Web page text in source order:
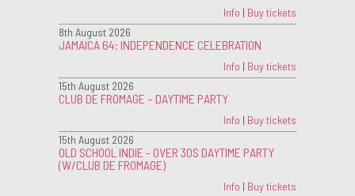
Info | Buy tickets
8th August 2026
JAMAICA 64: INDEPENDENCE CELEBRATION
Info | Buy tickets
15th August 2026
CLUB DE FROMAGE – DAYTIME PARTY
Info | Buy tickets
15th August 2026
OLD SCHOOL INDIE - OVER 30S DAYTIME PARTY
(W/CLUB DE FROMAGE)
Info | Buy tickets